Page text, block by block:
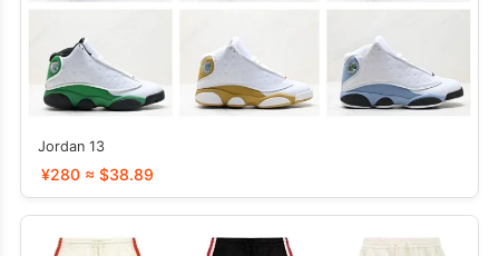
Jordan 13
¥280 ≈ $38.89